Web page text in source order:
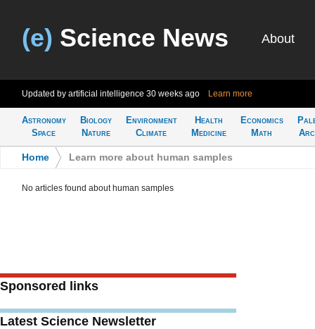
(e) Science News About
Updated by artificial intelligence 30 weeks ago Learn more
Astronomy
Space
Biology
Nature
Environment
Climate
Health
Medicine
Economics
Math
Home Learn more about human samples
No articles found about human samples
Sponsored links
Latest Science Newsletter